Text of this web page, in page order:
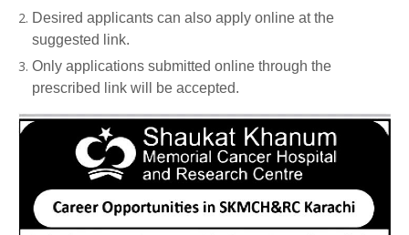
Desired applicants can also apply online at the
suggested link.
Only applications submitted online through the
prescribed link will be accepted.